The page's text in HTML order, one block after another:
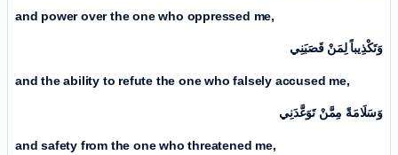
and power over the one who oppressed me,
وَتَكْذِيباً لِمَنْ قَصَبَنِي
and the ability to refute the one who falsely accused me,
وَسَلَامَةً مِمَّنْ تَوَعَّدَنِي
and safety from the one who threatened me,